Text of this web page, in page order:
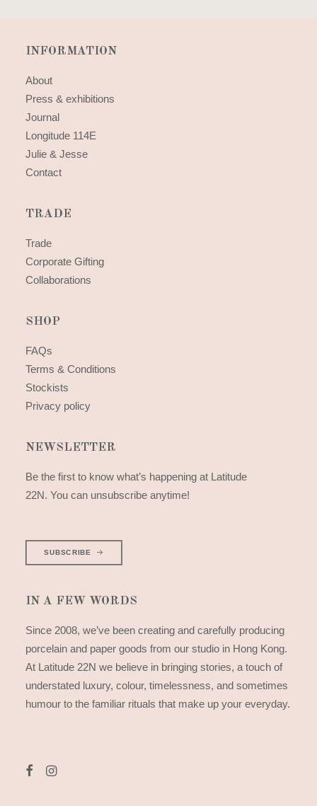
INFORMATION
About
Press & exhibitions
Journal
Longitude 114E
Julie & Jesse
Contact
TRADE
Trade
Corporate Gifting
Collaborations
SHOP
FAQs
Terms & Conditions
Stockists
Privacy policy
NEWSLETTER
Be the first to know what’s happening at Latitude
22N. You can unsubscribe anytime!
SUBSCRIBE
IN A FEW WORDS
Since 2008, we’ve been creating and carefully producing
porcelain and paper goods from our studio in Hong Kong.
At Latitude 22N we believe in bringing stories, a touch of
understated luxury, colour, timelessness, and sometimes
humour to the familiar rituals that make up your everyday.